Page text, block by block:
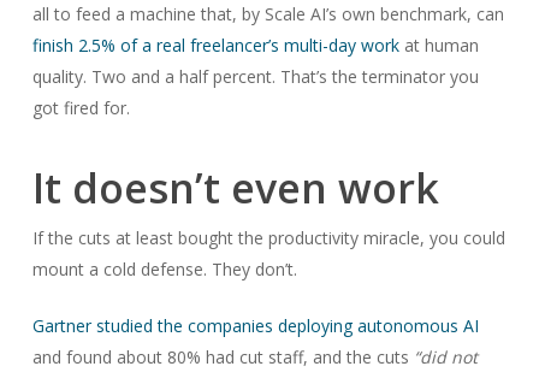
all to feed a machine that, by Scale AI’s own benchmark, can
finish 2.5% of a real freelancer’s multi-day workat human
quality. Two and a half percent. That’s the terminator you
got fired for.
It doesn’t even work
If the cuts at least bought the productivity miracle, you could
mount a cold defense. They don’t.
Gartner studied the companies deploying autonomous AI
and found about 80% had cut staff, and the cuts “did not